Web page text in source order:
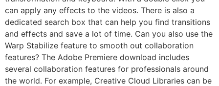
can apply any effects to the videos. There is also a
dedicated search box that can help you find transitions
and effects and save a lot of time. Can you also use the
Warp Stabilize feature to smooth out collaboration
features? The Adobe Premiere download includes
several collaboration features for professionals around
the world. For example, Creative Cloud Libraries can be